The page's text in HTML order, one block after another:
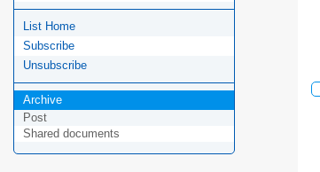
List Home
Subscribe
Unsubscribe
Archive
Post
Shared documents